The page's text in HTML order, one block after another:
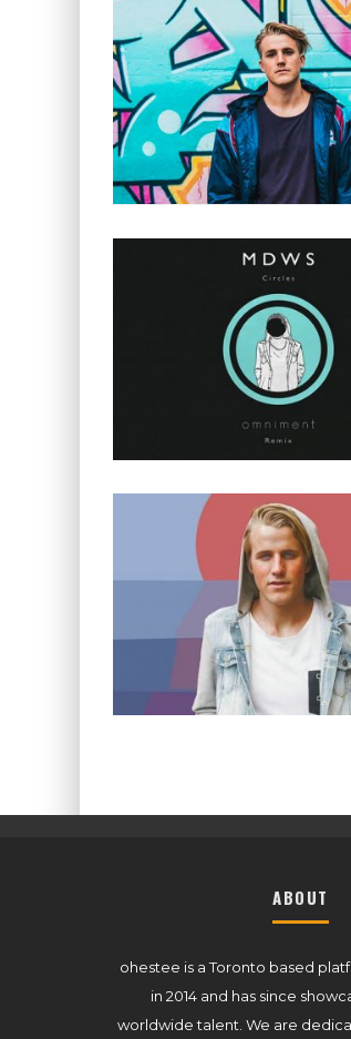
ABOUT
ohestee is a Toronto based
in 2014 and has since
worldwide talent. We are